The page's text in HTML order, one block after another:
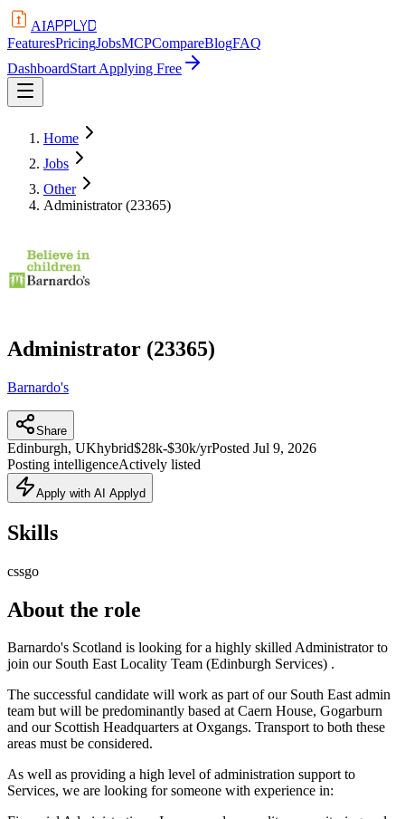
AIAPPLYD
FeaturesPricingJobsMCPCompareBlogFAQ
DashboardStart Applying Free
Home
Jobs
Other
Administrator (23365)
Administrator (23365)
Barnardo's
Share
Edinburgh, UKhybrid$28k-$30k/yrPosted Jul 9, 2026
Posting intelligenceActively listed
Apply with AI Applyd
Skills
cssgo
About the role
Barnardo's Scotland is looking for a highly skilled Administrator to
join our South East Locality Team (Edinburgh Services) .
The successful candidate will work as part of our South East admin
team but will be predominantly based at Caern House, Gogarburn
and our Scottish Headquarters at Oxgangs. Transport to both these
areas must be considered.
As well as providing a high level of administration support to
Services, we are looking for someone with experience in: